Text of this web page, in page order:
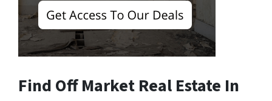
Find Off Market Real Estate In